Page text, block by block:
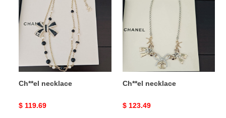
Ch**el necklace
Original
$ 119.69
Ch**el necklace
Original
$ 123.49